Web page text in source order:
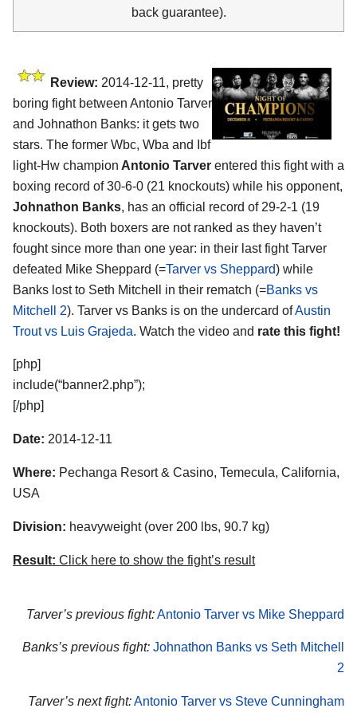
back guarantee).
Review: 2014-12-11, pretty
boring fight between Antonio Tarver
and Johnathon Banks: it gets two
stars. The former Wbc, Wba and Ibf
light-Hw champion Antonio Tarver entered this fight with a
boxing record of 30-6-0 (21 knockouts) while his opponent,
Johnathon Banks, has an official record of 29-2-1 (19
knockouts). Both boxers are not ranked as they haven’t
fought since more than one year: in their last fight Tarver
defeated Mike Sheppard (=Tarver vs Sheppard) while
Banks lost to Seth Mitchell in their rematch (=Banks vs
Mitchell 2). Tarver vs Banks is on the undercard ofAustin
Trout vs Luis Grajeda. Watch the video and rate this fight!
[php]
include(“banner2.php”);
[/php]
Date: 2014-12-11
Where: Pechanga Resort & Casino, Temecula, California,
USA
Division: heavyweight (over 200 lbs, 90.7 kg)
Result: Click here to show the fight’s result
Tarver’s previous fight:Antonio Tarver vs Mike Sheppard
Banks’s previous fight: Johnathon Banks vs Seth Mitchell
2
Tarver’s next fight:Antonio Tarver vs Steve Cunningham